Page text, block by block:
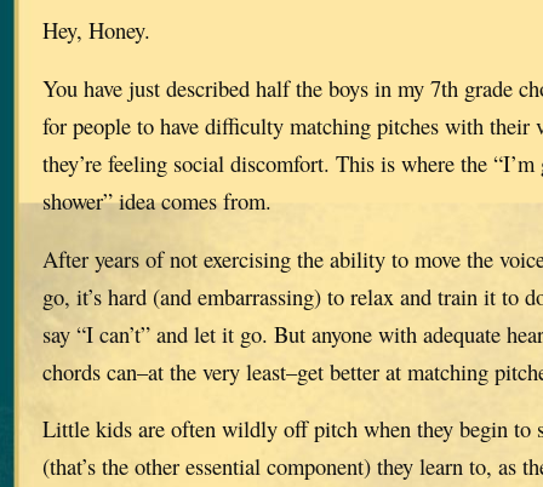
Hey, Honey.
You have just described half the boys in my 7th grade
for people to have difficulty matching pitches with their
they’re feeling social discomfort. This is where the
shower” idea comes from.
After years of not exercising the ability to move the
go, it’s hard (and embarrassing) to relax and train it to
say “I can’t” and let it go. But anyone with adequate
chords can–at the very least–get better at matching
Little kids are often wildly off pitch when they begin to
(that’s the other essential component) they learn to, as